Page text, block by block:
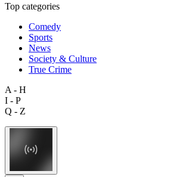
Top categories
Comedy
Sports
News
Society & Culture
True Crime
A - H
I - P
Q - Z